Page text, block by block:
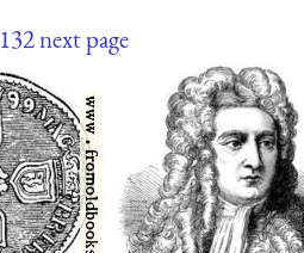
132next page